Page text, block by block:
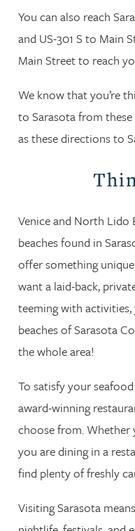
You can also reach
and US-301 S to Main
Main Street to reach
We know that you’re
to Sarasota from
as these directions to
Venice and North Lido
beaches found in
offer something
want a laid-back,
teeming with
beaches of Sarasota
the whole area!
To satisfy your
award-winning
choose from.
you are dining in a
find plenty of freshly
Visiting Sarasota